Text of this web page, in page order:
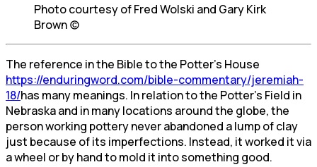
Photo courtesy of Fred Wolski and Gary Kirk
Brown (c)
The reference in the Bible to the Potter’s House
https://enduringword.com/bible-commentary/jeremiah-
18/has many meanings. In relation to the Potter’s Field in
Nebraska and in many locations around the globe, the
person working pottery never abandoned a lump of clay
just because of its imperfections. Instead, it worked it via
a wheel or by hand to mold it into something good.